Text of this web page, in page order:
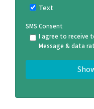
Text
SMS Consent
I agree to receive
Message & data